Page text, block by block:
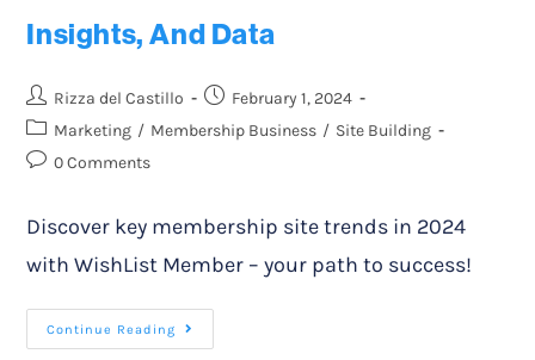
Insights, And Data
Rizza del Castillo
February 1, 2024
Marketing / Membership Business / Site Building
0 Comments
Discover key membership site trends in 2024
with WishList Member – your path to success!
Continue Reading